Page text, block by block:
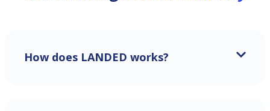
How does LANDED works?